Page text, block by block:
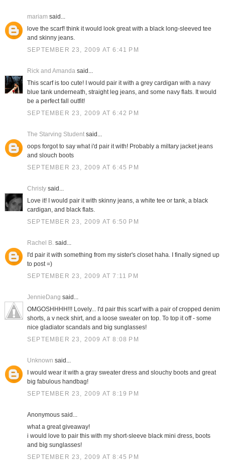
mariam said...
love the scarf! think it would look great with a black long-sleeved tee
and skinny jeans.
SEPTEMBER 23, 2009 AT 6:41 PM
Rick and Amandasaid...
This scarf is too cute! I would pair it with a grey cardigan with a navy
blue tank underneath, straight leg jeans, and some navy flats. It would
be a perfect fall outfit!
SEPTEMBER 23, 2009 AT 6:42 PM
The Starving Studentsaid...
oops forgot to say what i'd pair it with! Probably a miltary jacket jeans
and slouch boots
SEPTEMBER 23, 2009 AT 6:45 PM
Christysaid...
Love it! I would pair it with skinny jeans, a white tee or tank, a black
cardigan, and black flats.
SEPTEMBER 23, 2009 AT 6:50 PM
Rachel B.said...
I'd pair it with something from my sister's closet haha. I finally signed up
to post =)
SEPTEMBER 23, 2009 AT 7:11 PM
JennieDang said...
OMGOSHHHH!!! Lovely... I'd pair this scarf with a pair of cropped denim
shorts, a v neck shirt, and a loose sweater on top. To top it off - some
nice gladiator scandals and big sunglasses!
SEPTEMBER 23, 2009 AT 8:08 PM
Unknown said...
I would wear it with a gray sweater dress and slouchy boots and great
big fabulous handbag!
SEPTEMBER 23, 2009 AT 8:19 PM
Anonymous said...
what a great giveaway!
i would love to pair this with my short-sleeve black mini dress, boots
and big sunglasses!
SEPTEMBER 23, 2009 AT 8:45 PM